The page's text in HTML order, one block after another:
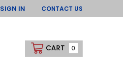
SIGN IN CONTACT US
CART 0